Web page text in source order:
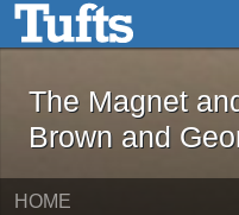
Skip to main content
The
The Magnet
Brown and
HOME